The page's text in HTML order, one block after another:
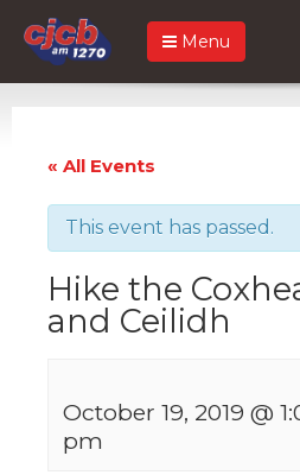
Menu
« All Events
This event has passed.
Hike the
and Ceilidh
October 19, 2019 @
pm